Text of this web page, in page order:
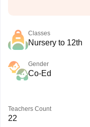
Classes
Nursery to 12th
Gender
Co-Ed
Teachers Count
22